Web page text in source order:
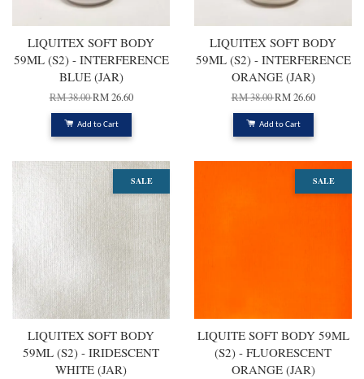
LIQUITEX SOFT BODY
59ML (S2) - INTERFERENCE
BLUE (JAR)
RM 38.00RM 26.60
Add to Cart
LIQUITEX SOFT BODY
59ML (S2) - INTERFERENCE
ORANGE (JAR)
RM 38.00RM 26.60
Add to Cart
SALE
LIQUITEX SOFT BODY
59ML (S2) - IRIDESCENT
WHITE (JAR)
SALE
LIQUITE SOFT BODY 59ML
(S2) - FLUORESCENT
ORANGE (JAR)